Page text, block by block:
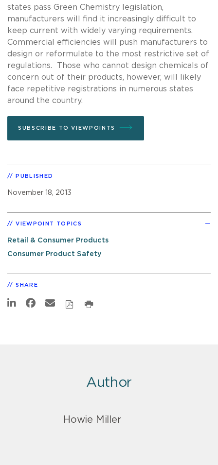
states pass Green Chemistry legislation,
manufacturers will find it increasingly difficult to
keep current with widely varying requirements.
Commercial efficiencies will push manufacturers to
design or reformulate to the most restrictive set of
regulations. Those who cannot design chemicals of
concern out of their products, however, will likely
face repetitive registrations in numerous states
around the country.
SUBSCRIBE TO VIEWPOINTS
PUBLISHED
November 18, 2013
VIEWPOINT TOPICS
Retail & Consumer Products
Consumer Product Safety
SHARE
Author
Howie Miller